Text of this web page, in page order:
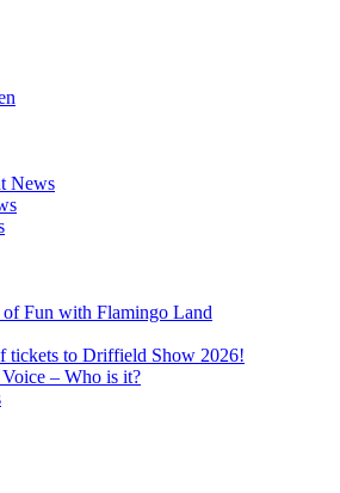
News
of Fun with Flamingo Land
tickets to Driffield Show 2026!
– Who is it?